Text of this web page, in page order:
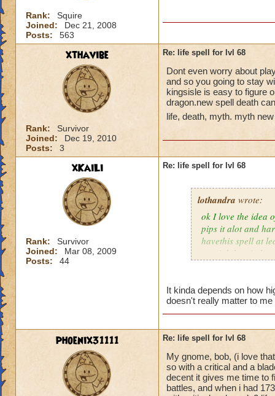
Rank:
Squire
Joined:
Dec 21, 2008
Posts:
563
xthavibe
Rank:
Survivor
Joined:
Dec 19, 2010
Posts:
3
Re: life spell for lvl 68
Dont even worry about
and so you going to stay
kingsisle is easy to figure
dragon.new spell death
life, death, myth. myth
xKaiLi
Rank:
Survivor
Joined:
Mar 08, 2009
Posts:
44
Re: life spell for lvl 68
lothandra wrote:
ok I love the idea
pips it alot and
havethis spell at
special then it
It kinda depends on how
doesn't really matter to
phoenix31111 Re: life spell for lvl 68
My gnome, bob, (i love
so with a critical and a
decent it gives me time to
battles, and when i had